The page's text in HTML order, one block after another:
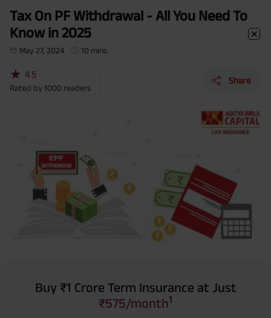
Tax On PF Withdrawal - All You Need To
Know in 2025
May 27, 2024 10 mins
★ 4.5
Rated by 1000 readers
Share
Buy ₹1 Crore Term Insurance at Just
₹575/month1